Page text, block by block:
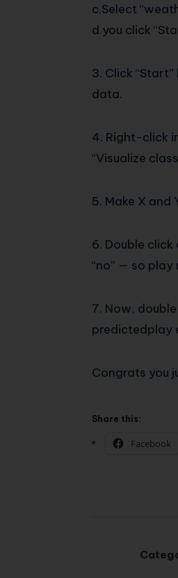
c.Select
d.you click
3. Click
data.
4. Right-click
“Visualize
5. Make X and
6. Double
“no” — so
7. Now,
predictedplay
Congrats you
Share this:
Facebook